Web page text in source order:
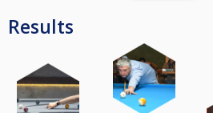
Results